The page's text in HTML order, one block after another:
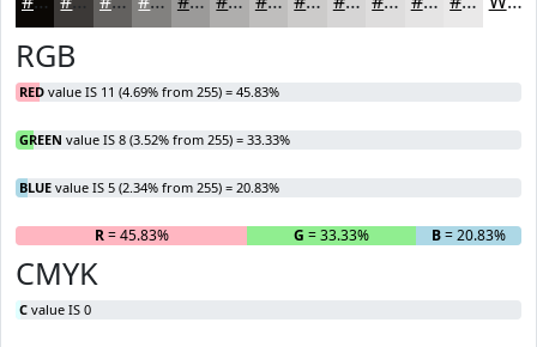
RGB
RED value IS 11 (4.69% from 255) = 45.83%
GREEN value IS 8 (3.52% from 255) = 33.33%
BLUE value IS 5 (2.34% from 255) = 20.83%
R= 45.83% G = 33.33% B= 20.83%
CMYK
C value IS 0